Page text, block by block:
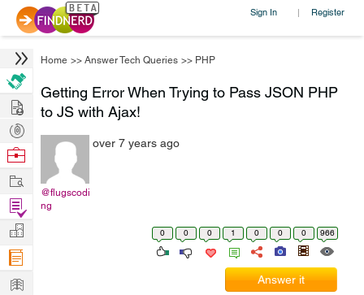
Sign In | Register
Home >> Answer Tech Queries >> PHP
Getting Error When Trying to Pass JSON PHP
to JS with Ajax!
@flugscodi
ng
over 7 years ago
0 0 0 1 0 0 0 966
Answer it
Hire
Post
Projects
Browse
Work
Find
Projects
Manage
Company
Learn